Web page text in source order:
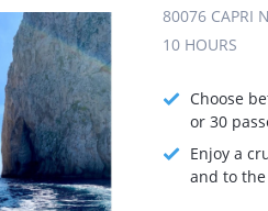
80076 CAPRI
10 HOURS
Choose
or 30
Enjoy a
and to